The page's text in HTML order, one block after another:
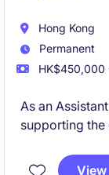
Hong Kong
Permanent
HK$450,000
As an
supporting
Kong. This